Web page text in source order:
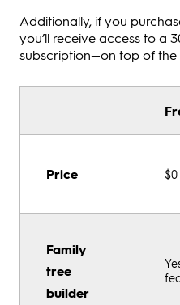
Additionally, if you
you’ll receive access to a
subscription—on top of the
Price $0
Family
tree
builder